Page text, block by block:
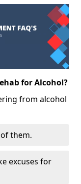
for Alcohol?
from alcohol
them.
excuses for